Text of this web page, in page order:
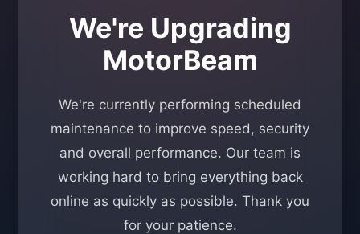
We're Upgrading
MotorBeam
We're currently performing scheduled
maintenance to improve speed, security
and overall performance. Our team is
working hard to bring everything back
online as quickly as possible. Thank you
for your patience.